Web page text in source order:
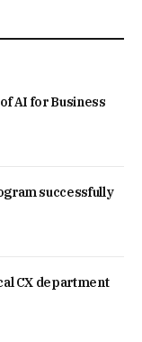
AI for Business
successfully
CX department